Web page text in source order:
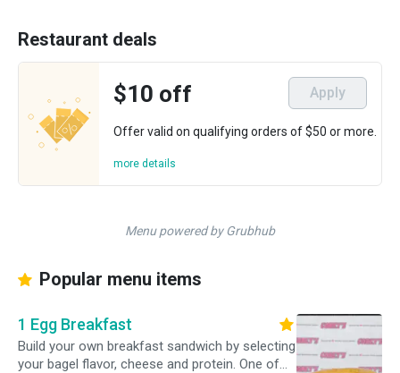
Restaurant deals
$10 off Apply
Offer valid on qualifying orders of $50 or more.
more details
Menu powered by Grubhub
Popular menu items
1 Egg Breakfast
Build your own breakfast sandwich by selecting
your bagel flavor, cheese and protein. One of